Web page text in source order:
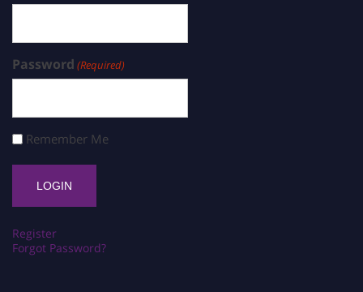
Password (Required)
Remember Me
Register
Forgot Password?